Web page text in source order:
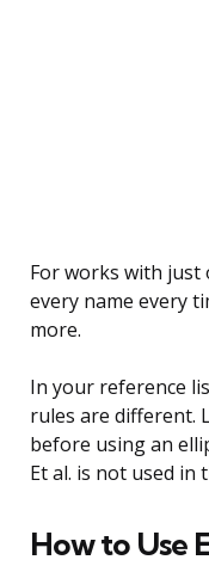
For works with
every name every
more.
In your reference
rules are different.
before using an
Et al. is not used in
How to Use